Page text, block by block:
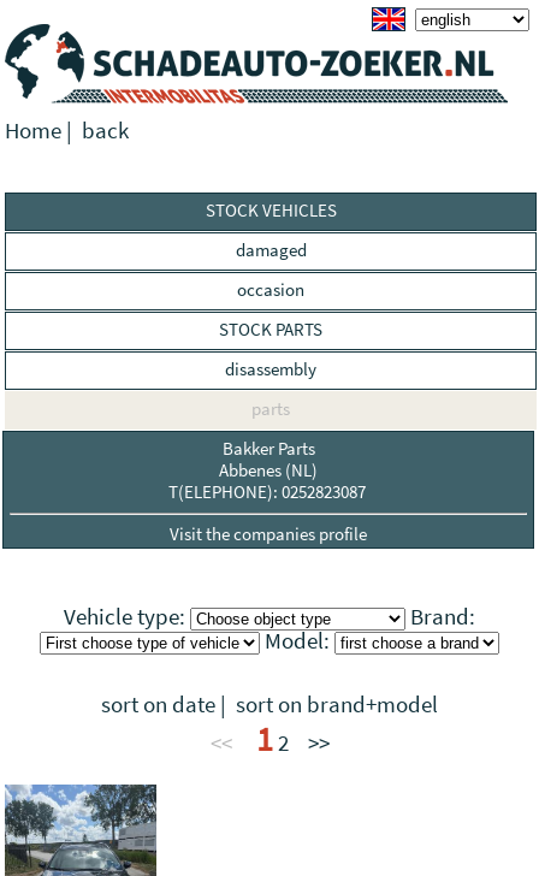
Home | back
STOCK VEHICLES
damaged
occasion
STOCK PARTS
disassembly
parts
Bakker Parts
Abbenes (NL)
T(ELEPHONE): 0252823087
Visit the companies profile
Vehicle type:
Brand:
Model:
sort on date | sort on brand+model
<<
12 >>